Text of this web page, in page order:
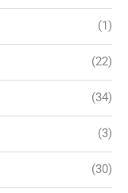
(1)
(22)
(34)
(3)
(30)